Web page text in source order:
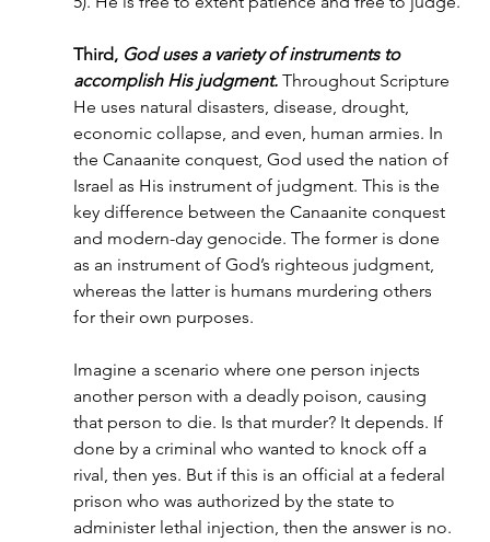
Third, God uses a variety of instruments to
accomplish His judgment. Throughout Scripture
He uses natural disasters, disease, drought,
economic collapse, and even, human armies. In
the Canaanite conquest, God used the nation of
Israel as His instrument of judgment. This is the
key difference between the Canaanite conquest
and modern-day genocide. The former is done
as an instrument of God’s righteous judgment,
whereas the latter is humans murdering others
for their own purposes.
Imagine a scenario where one person injects
another person with a deadly poison, causing
that person to die. Is that murder? It depends. If
done by a criminal who wanted to knock off a
rival, then yes. But if this is an official at a federal
prison who was authorized by the state to
administer lethal injection, then the answer is no.